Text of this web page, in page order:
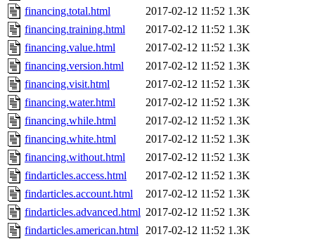
financing.total.html
2017-02-12 11:52 1.3K
financing.training.html
2017-02-12 11:52 1.3K
financing.value.html
2017-02-12 11:52 1.3K
financing.version.html
2017-02-12 11:52 1.3K
financing.visit.html
2017-02-12 11:52 1.3K
financing.water.html
2017-02-12 11:52 1.3K
financing.while.html
2017-02-12 11:52 1.3K
financing.white.html
2017-02-12 11:52 1.3K
financing.without.html
2017-02-12 11:52 1.3K
findarticles.access.html
2017-02-12 11:52 1.3K
findarticles.account.html
2017-02-12 11:52 1.3K
findarticles.advanced.html 2017-02-12 11:52 1.3K
findarticles.american.html 2017-02-12 11:52 1.3K